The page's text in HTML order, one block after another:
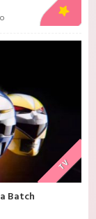
TV
Batch